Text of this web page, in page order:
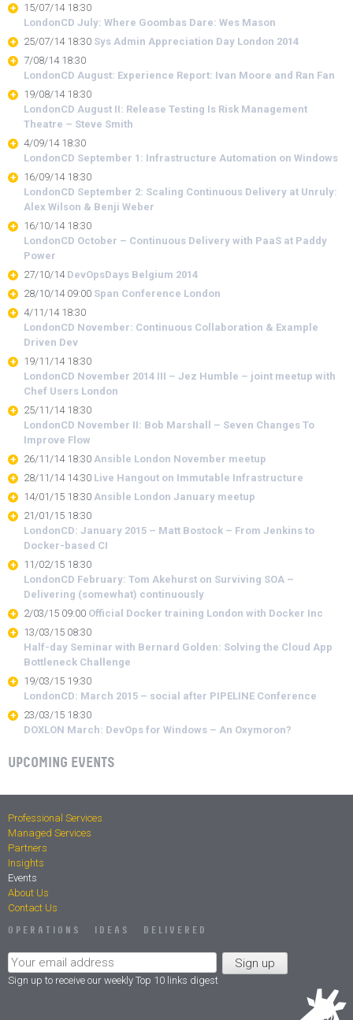
15/07/14 18:30
LondonCD July: Where Goombas Dare: Wes Mason
25/07/14 18:30 Sys Admin Appreciation Day London 2014
7/08/14 18:30
LondonCD August: Experience Report: Ivan Moore and Ran Fan
19/08/14 18:30
LondonCD August II: Release Testing Is Risk Management
Theatre – Steve Smith
4/09/14 18:30
LondonCD September 1: Infrastructure Automation on Windows
16/09/14 18:30
LondonCD September 2: Scaling Continuous Delivery at Unruly:
Alex Wilson & Benji Weber
16/10/14 18:30
LondonCD October – Continuous Delivery with PaaS at Paddy
Power
27/10/14 DevOpsDays Belgium 2014
28/10/14 09:00 Span Conference London
4/11/14 18:30
LondonCD November: Continuous Collaboration & Example
Driven Dev
19/11/14 18:30
LondonCD November 2014 III – Jez Humble – joint meetup with
Chef Users London
25/11/14 18:30
LondonCD November II: Bob Marshall – Seven Changes To
Improve Flow
26/11/14 18:30 Ansible London November meetup
28/11/14 14:30 Live Hangout on Immutable Infrastructure
14/01/15 18:30 Ansible London January meetup
21/01/15 18:30
LondonCD: January 2015 – Matt Bostock – From Jenkins to
Docker-based CI
11/02/15 18:30
LondonCD February: Tom Akehurst on Surviving SOA –
Delivering (somewhat) continuously
2/03/15 09:00 Official Docker training London with Docker Inc
13/03/15 08:30
Half-day Seminar with Bernard Golden: Solving the Cloud App
Bottleneck Challenge
19/03/15 19:30
LondonCD: March 2015 – social after PIPELINE Conference
23/03/15 18:30
DOXLON March: DevOps for Windows – An Oxymoron?
UPCOMING EVENTS
Professional Services
Managed Services
Partners
Insights
Events
About Us
Contact Us
OPERATIONS IDEAS DELIVERED
Sign up to receive our weekly Top 10 links digest